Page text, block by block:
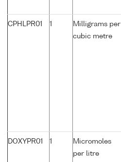
CPHLPR01 1
Milligrams per
cubic metre
DOXYPR01 1
Micromoles
per litre